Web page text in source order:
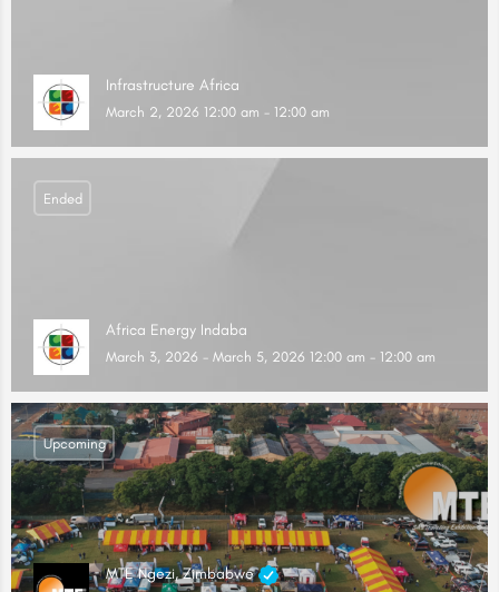
Infrastructure Africa
March 2, 2026 12:00 am - 12:00 am
Africa Energy Indaba
March 3, 2026 - March 5, 2026 12:00 am - 12:00 am
Ended
MTE Ngezi, Zimbabwe
Upcoming